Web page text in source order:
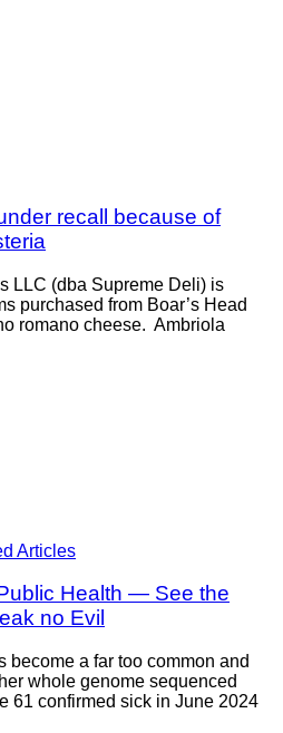
recall because of
LLC (dba Supreme Deli) is
purchased from Boar’s Head
romano cheese. Ambriola
Articles
Health — See the
no Evil
a far too common and
whole genome sequenced
61 confirmed sick in June 2024